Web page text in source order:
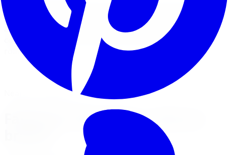
Fabtech builds performance suspension systems for
serious off-road trucks and Jeeps. Limitless Tire supplies
and installs Fabtech lift kits with Dirt Logic shocks and
coilovers for builds that need to perform on and off
road.
View Lift Kit Services
Nearest Limitless Tire
Fabtech in Hamilton, visit our